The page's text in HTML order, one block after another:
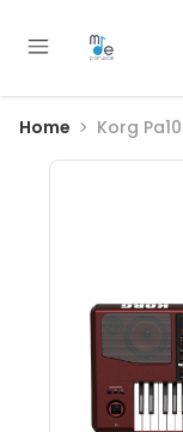
Home Korg